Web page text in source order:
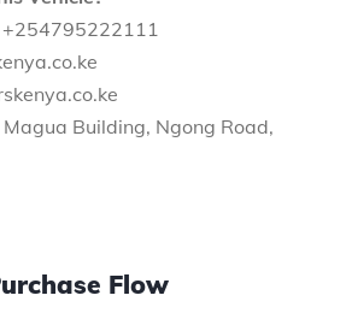
Building, Ngong Road,
Flow